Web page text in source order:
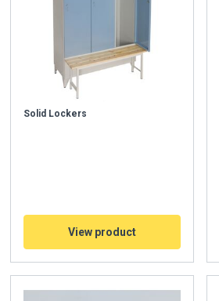
Solid Lockers
View product